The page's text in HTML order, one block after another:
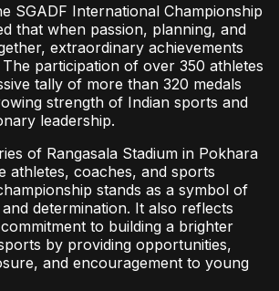
SGADF International Championship
that when passion, planning, and
extraordinary achievements
participation of over 350 athletes
tally of more than 320 medals
strength of Indian sports and
leadership.
of Rangasala Stadium in Pokhara
athletes, coaches, and sports
stands as a symbol of
determination. It also reflects
to building a brighter
by providing opportunities,
and encouragement to young